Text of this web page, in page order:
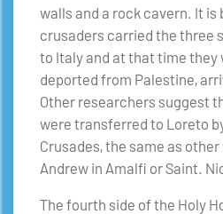
walls and a rock cavern. It
crusaders carried the three
to Italy and at that time they
deported from Palestine,
Other researchers suggest
were transferred to Loreto
Crusades, the same as
Andrew in Amalfi or Saint.
The fourth side of the Holy